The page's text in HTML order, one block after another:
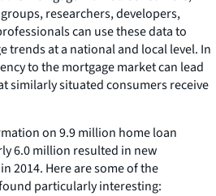
researchers, developers,
can use these data to
trends at a national and local level. In
to the mortgage market can lead
similarly situated consumers receive
on 9.9 million home loan
6.0 million resulted in new
2014. Here are some of the
particularly interesting: